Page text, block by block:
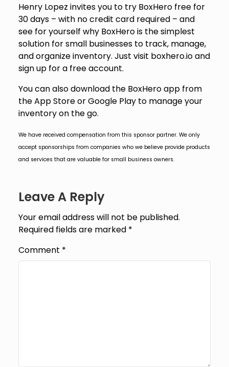
Henry Lopez invites you to try BoxHero free for
30 days – with no credit card required – and
see for yourself why BoxHero is the simplest
solution for small businesses to track, manage,
and organize inventory. Just visit boxhero.ioand
sign up for a free account.
You can also download the BoxHero app from
the App Store or Google Play to manage your
inventory on the go.
We have received compensation from this sponsor partner. We only
accept sponsorships from companies who we believe provide products
and services that are valuable for small business owners.
Leave A Reply
Your email address will not be published.
Required fields are marked *
Comment *